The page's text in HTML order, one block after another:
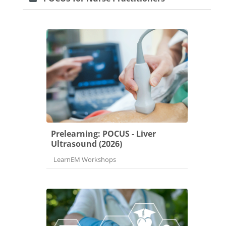
Prelearning: POCUS - Liver
Ultrasound (2026)
Course category
LearnEM Workshops